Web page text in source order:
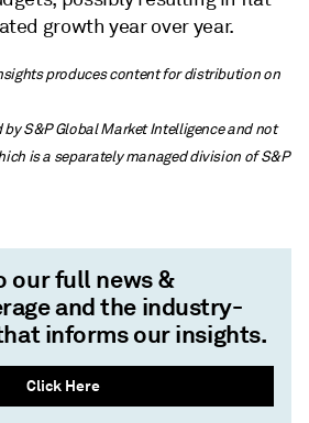
growth year over year.
produces content for distribution on
S&P Global Market Intelligence and not
is a separately managed division of S&P
our full news &
and the industry-
informs our insights.
Click Here